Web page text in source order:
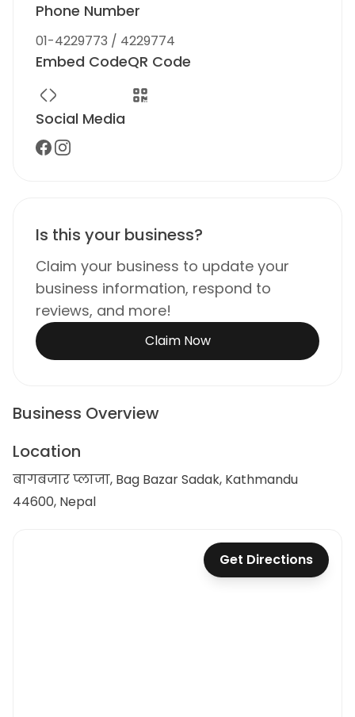
Phone Number
01-4229773 / 4229774
Embed CodeQR Code
Social Media
Is this your business?
Claim your business to update your
business information, respond to
reviews, and more!
Claim Now
Business Overview
Location
बागबजार प्लाजा, Bag Bazar Sadak, Kathmandu
44600, Nepal
Get Directions